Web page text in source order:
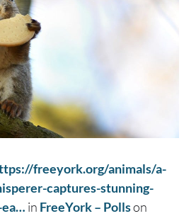
freeyork.org/animals/a-
captures-stunning-
ea… in FreeYork – Pollson